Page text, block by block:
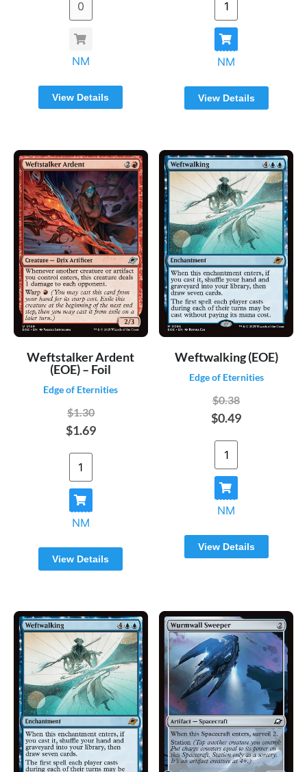
NM
View Details
NM
View Details
Weftstalker Ardent
(EOE) – Foil
Edge of Eternities
$1.30
$1.69
NM
View Details
Weftwalking (EOE)
Edge of Eternities
$0.38
$0.49
NM
View Details